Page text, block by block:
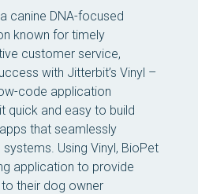
canine DNA-focused
known for timely
customer service,
with Jitterbit’s Vinyl –
code application
quick and easy to build
that seamlessly
Using Vinyl, BioPet
application to provide
their dog owner